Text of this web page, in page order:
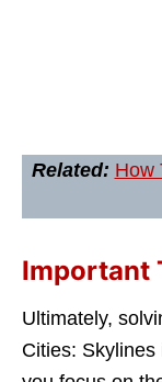
Related: How
Important
Ultimately,
Cities: